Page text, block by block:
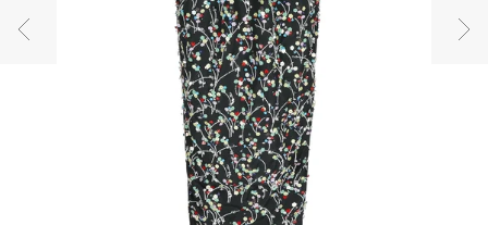
Previous image